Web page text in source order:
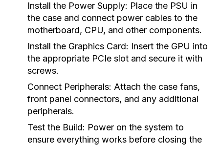
Install the Power Supply: Place the PSU in
the case and connect power cables to the
motherboard, CPU, and other components.
Install the Graphics Card: Insert the GPU into
the appropriate PCIe slot and secure it with
screws.
Connect Peripherals: Attach the case fans,
front panel connectors, and any additional
peripherals.
Test the Build: Power on the system to
ensure everything works before closing the